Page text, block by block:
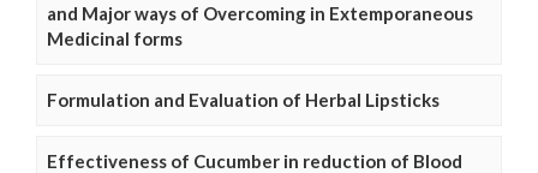
and Major ways of Overcoming in Extemporaneous
Medicinal forms
Formulation and Evaluation of Herbal Lipsticks
Effectiveness of Cucumber in reduction of Blood